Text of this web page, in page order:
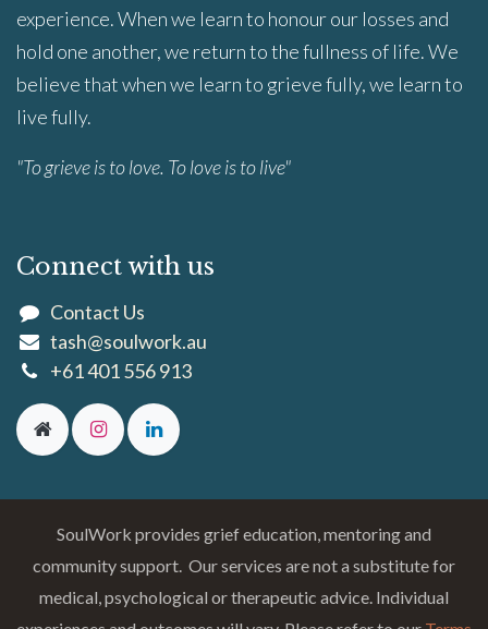
experience. When we learn to honour our losses and
hold one another, we return to the fullness of life. We
believe that when we learn to grieve fully, we learn to
live fully.
"To grieve is to love. To love is to live"
Connect with us
Contact Us
tash@soulwork.au
+61 401 556 913
SoulWork provides grief education, mentoring and
community support. Our services are not a substitute for
medical, psychological or therapeutic advice. Individual